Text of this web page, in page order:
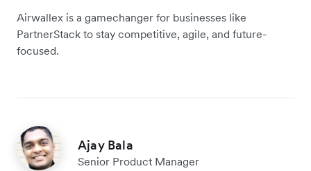
Airwallex is a gamechanger for businesses like
PartnerStack to stay competitive, agile, and future-
focused.
Ajay Bala
Senior Product Manager